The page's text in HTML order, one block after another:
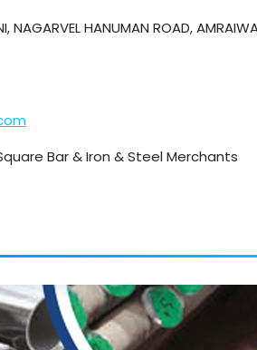
NAGARVEL HANUMAN ROAD,
Bar & Iron & Steel Merchants